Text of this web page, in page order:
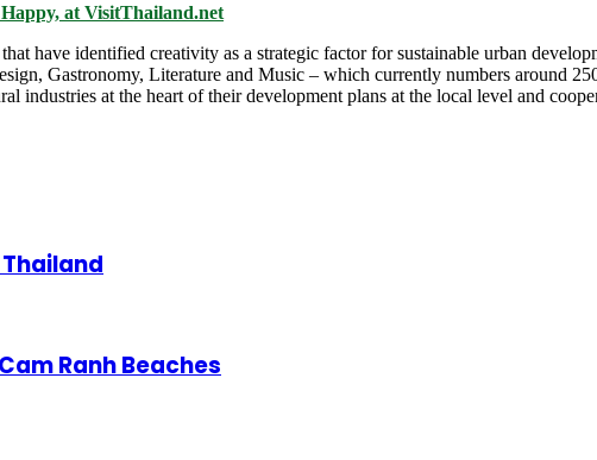
at VisitThailand.net
have identified creativity as a strategic factor for sustainable urban
Gastronomy, Literature and Music – which currently numbers around
industries at the heart of their development plans at the local level and
Ranh Beaches